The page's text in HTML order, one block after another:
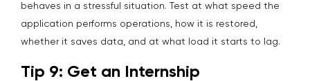
behaves in a stressful situation. Test at what speed the
application performs operations, how it is restored,
whether it saves data, and at what load it starts to lag.
Tip 9: Get an Internship